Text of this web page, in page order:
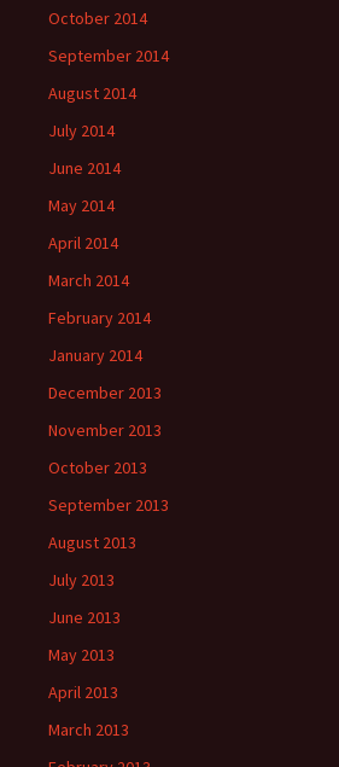
October 2014
September 2014
August 2014
July 2014
June 2014
May 2014
April 2014
March 2014
February 2014
January 2014
December 2013
November 2013
October 2013
September 2013
August 2013
July 2013
June 2013
May 2013
April 2013
March 2013